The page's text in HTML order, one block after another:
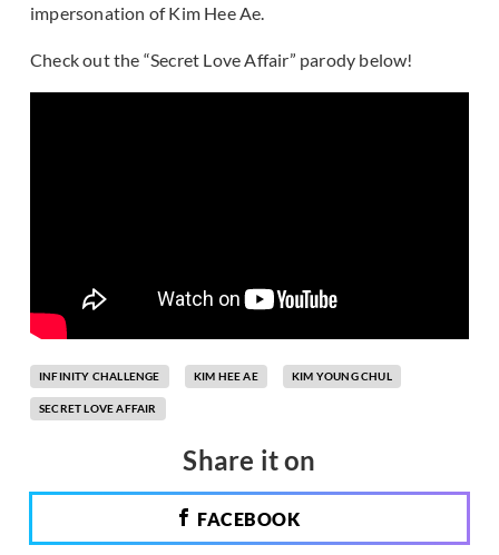
impersonation of Kim Hee Ae.
Check out the “Secret Love Affair” parody below!
INFINITY CHALLENGE KIM HEE AE KIM YOUNG CHUL
SECRET LOVE AFFAIR
Share it on
FACEBOOK